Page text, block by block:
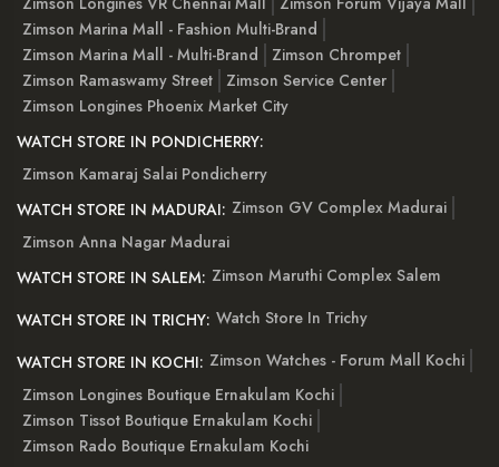
Zimson Marina Mall - Fashion Multi-Brand
Zimson Marina Mall - Multi-Brand
Zimson Chrompet
Zimson Ramaswamy Street
Zimson Service Center
Zimson Longines Phoenix Market City
WATCH STORE IN PONDICHERRY:
Zimson Kamaraj Salai Pondicherry
WATCH STORE IN MADURAI: Zimson GV Complex Madurai
Zimson Anna Nagar Madurai
WATCH STORE IN SALEM: Zimson Maruthi Complex Salem
WATCH STORE IN TRICHY: Watch Store In Trichy
WATCH STORE IN KOCHI: Zimson Watches - Forum Mall Kochi
Zimson Longines Boutique Ernakulam Kochi
Zimson Tissot Boutique Ernakulam Kochi
Zimson Rado Boutique Ernakulam Kochi